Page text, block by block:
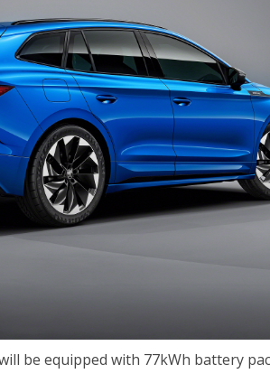
be equipped with 77kWh battery